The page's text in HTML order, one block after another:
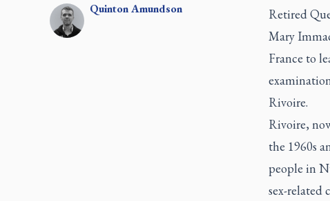
QuintonAmundson
Retired
Mary
France to
Rivoire.
Rivoire,
the 1960s
people in
sex-related